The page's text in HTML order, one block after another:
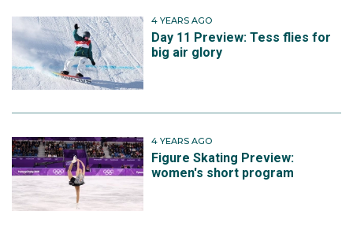
4 YEARS AGO
Day 11 Preview: Tess flies for
big air glory
4 YEARS AGO
Figure Skating Preview:
women's short program